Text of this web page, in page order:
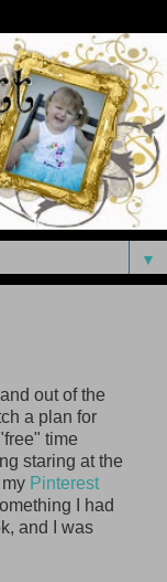
▼
out of the
a plan for
time
staring at the
Pinterest
I had
and I was